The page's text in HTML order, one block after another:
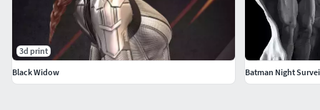
3d print
Black Widow
Batman Night